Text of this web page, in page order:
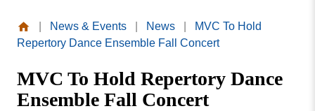
News
Publications
Social Media
Missouri
College
News & Events News
MVC To Hold
Repertory Dance Ensemble Fall Concert
MVC To Hold Repertory Dance
Ensemble Fall Concert